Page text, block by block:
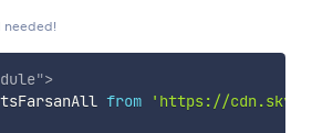
needed!
">
from
'https://